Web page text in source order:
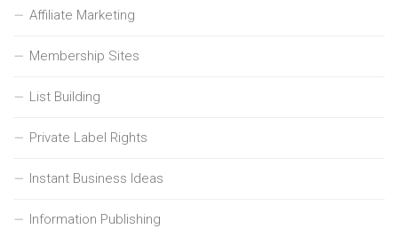
Affiliate Marketing
Membership Sites
List Building
Private Label Rights
Instant Business Ideas
Information Publishing